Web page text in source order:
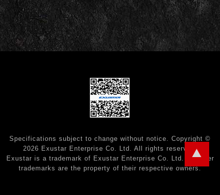
Specifications subject to change without notice. Copyright ©
2026 Exustar Enterprise Co. Ltd. All rights reserved.
Exustar is a trademark of Exustar Enterprise Co. Ltd. All other
trademarks are the property of their respective owners.